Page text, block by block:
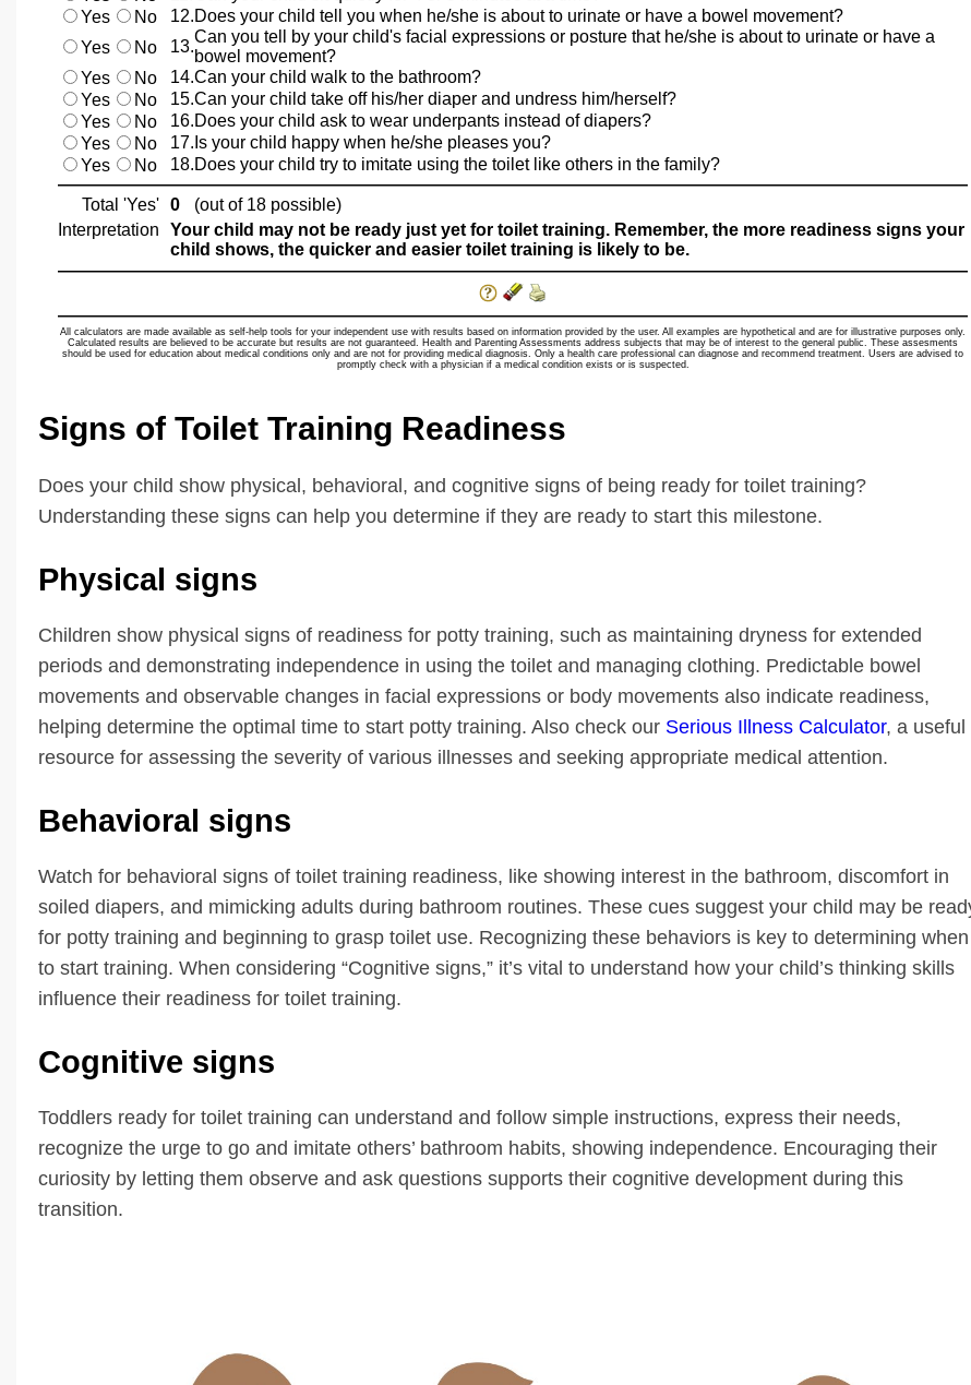
Signs of Toilet Training Readiness
Does your child show physical, behavioral, and cognitive signs of being ready for toilet training?
Understanding these signs can help you determine if they are ready to start this milestone.
Physical signs
Children show physical signs of readiness for potty training, such as maintaining dryness for extended
periods and demonstrating independence in using the toilet and managing clothing. Predictable bowel
movements and observable changes in facial expressions or body movements also indicate readiness,
helping determine the optimal time to start potty training. Also check our Serious Illness Calculator, a useful
resource for assessing the severity of various illnesses and seeking appropriate medical attention.
Behavioral signs
Watch for behavioral signs of toilet training readiness, like showing interest in the bathroom, discomfort in
soiled diapers, and mimicking adults during bathroom routines. These cues suggest your child may be
for potty training and beginning to grasp toilet use. Recognizing these behaviors is key to determining when
to start training. When considering “Cognitive signs,” it’s vital to understand how your child’s thinking skills
influence their readiness for toilet training.
Cognitive signs
Toddlers ready for toilet training can understand and follow simple instructions, express their needs,
recognize the urge to go and imitate others’ bathroom habits, showing independence. Encouraging their
curiosity by letting them observe and ask questions supports their cognitive development during this
transition.